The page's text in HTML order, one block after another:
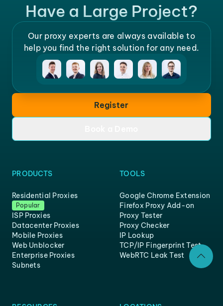
Have a Large Project?
Our proxy experts are always available to
help you find the right solution for any need.
Register
PRODUCTS
Residential Proxies
Popular
ISP Proxies
Datacenter Proxies
Mobile Proxies
Web Unblocker
Enterprise Proxies
Subnets
TOOLS
Google Chrome Extension
Firefox Proxy Add-on
Proxy Tester
Proxy Checker
IP Lookup
TCP/IP Fingerprint Test
WebRTC Leak Test